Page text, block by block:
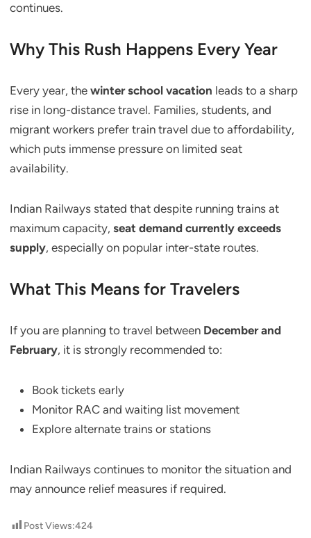
continues.
Why This Rush Happens Every Year
Every year, the winter school vacation leads to a sharp
rise in long-distance travel. Families, students, and
migrant workers prefer train travel due to affordability,
which puts immense pressure on limited seat
availability.
Indian Railways stated that despite running trains at
maximum capacity, seat demand currently exceeds
supply, especially on popular inter-state routes.
What This Means for Travelers
If you are planning to travel between December and
February, it is strongly recommended to:
Book tickets early
Monitor RAC and waiting list movement
Explore alternate trains or stations
Indian Railways continues to monitor the situation and
may announce relief measures if required.
Post Views:424